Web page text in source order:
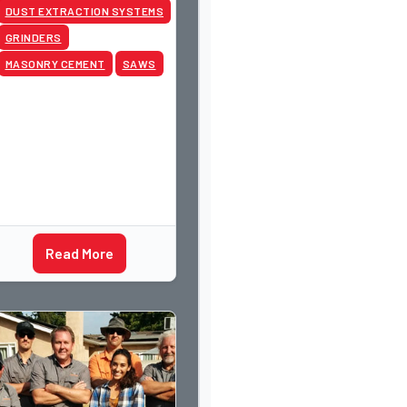
DUST EXTRACTION SYSTEMS
GRINDERS
MASONRY CEMENT SAWS
Read More